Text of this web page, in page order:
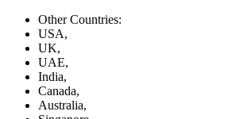
Other Countries:
USA,
UK,
UAE,
India,
Canada,
Australia,